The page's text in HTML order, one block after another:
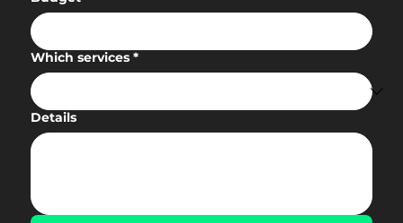
Which services *
Details